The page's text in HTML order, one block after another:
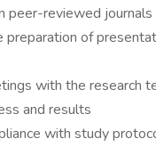
peer-reviewed journals
preparation of
with the research
and results
with study